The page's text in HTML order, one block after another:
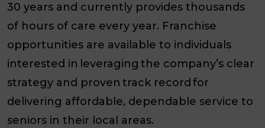
30 years and currently provides thousands
of hours of care every year. Franchise
opportunities are available to individuals
interested in leveraging the company’s clear
strategy and proven track record for
delivering affordable, dependable service to
seniors in their local areas.